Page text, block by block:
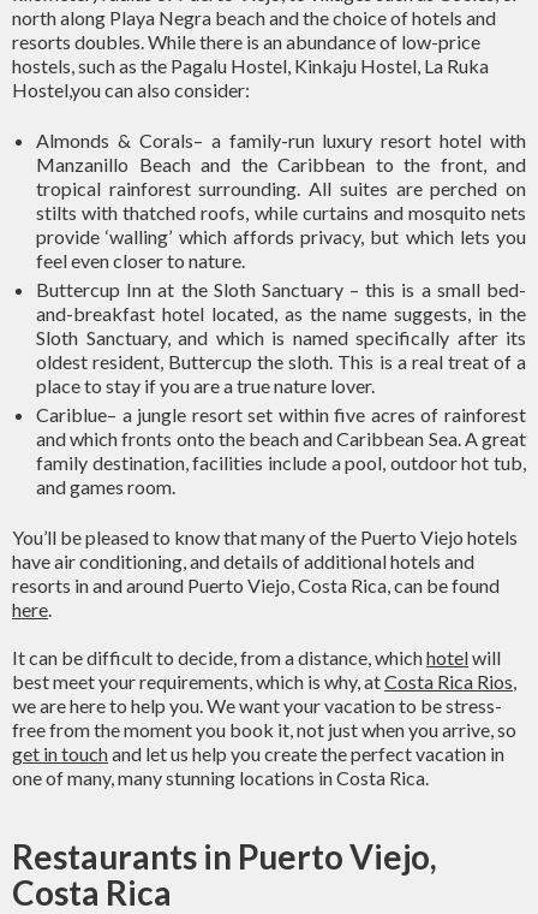
north along Playa Negra beach and the choice of hotels and
resorts doubles. While there is an abundance of low-price
hostels, such as the Pagalu Hostel, Kinkaju Hostel, La Ruka
Hostel,you can also consider:
Almonds & Corals– a family-run luxury resort hotel with
Manzanillo Beach and the Caribbean to the front, and
tropical rainforest surrounding. All suites are perched on
stilts with thatched roofs, while curtains and mosquito nets
provide ‘walling’ which affords privacy, but which lets you
feel even closer to nature.
Buttercup Inn at the Sloth Sanctuary – this is a small bed-
and-breakfast hotel located, as the name suggests, in the
Sloth Sanctuary, and which is named specifically after its
oldest resident, Buttercup the sloth. This is a real treat of a
place to stay if you are a true nature lover.
Cariblue– a jungle resort set within five acres of rainforest
and which fronts onto the beach and Caribbean Sea. A great
family destination, facilities include a pool, outdoor hot tub,
and games room.
You’ll be pleased to know that many of the Puerto Viejo hotels
have air conditioning, and details of additional hotels and
resorts in and around Puerto Viejo, Costa Rica, can be found
here.
It can be difficult to decide, from a distance, whichhotelwill
best meet your requirements, which is why, atCosta Rica Rios,
we are here to help you. We want your vacation to be stress-
free from the moment you book it, not just when you arrive, so
get in touchand let us help you create the perfect vacation in
one of many, many stunning locations in Costa Rica.
Restaurants in Puerto Viejo,
Costa Rica